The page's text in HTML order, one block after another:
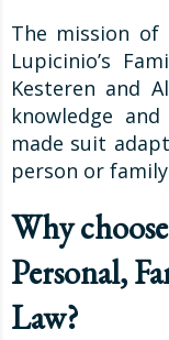
The mission of
Lupicinio’s
Kesteren and
knowledge
made suit
person or
Why
Personal,
Law?